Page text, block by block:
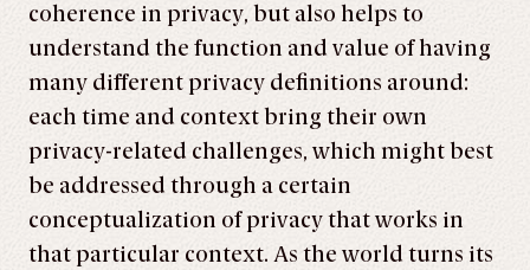
coherence in privacy, but also helps to
understand the function and value of having
many different privacy definitions around:
each time and context bring their own
privacy-related challenges, which might best
be addressed through a certain
conceptualization of privacy that works in
that particular context. As the world turns its